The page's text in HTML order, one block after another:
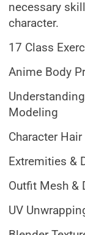
necessary
character.
17 Class
Anime Body
Modeling
Character
Extremities &
Outfit Mesh &
UV